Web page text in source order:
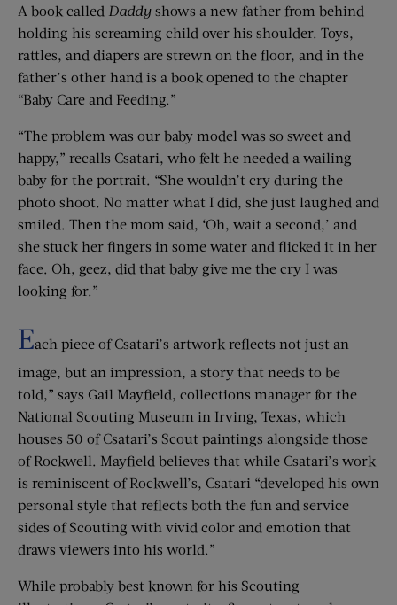
A book called Daddy shows a new father from behind
holding his screaming child over his shoulder. Toys,
rattles, and diapers are strewn on the floor, and in the
father’s other hand is a book opened to the chapter
“Baby Care and Feeding.”
“The problem was our baby model was so sweet and
happy,” recalls Csatari, who felt he needed a wailing
baby for the portrait. “She wouldn’t cry during the
photo shoot. No matter what I did, she just laughed and
smiled. Then the mom said, ‘Oh, wait a second,’ and
she stuck her fingers in some water and flicked it in her
face. Oh, geez, did that baby give me the cry I was
looking for.”
Each piece of Csatari’s artwork reflects not just an
image, but an impression, a story that needs to be
told,” says Gail Mayfield, collections manager for the
National Scouting Museum in Irving, Texas, which
houses 50 of Csatari’s Scout paintings alongside those
of Rockwell. Mayfield believes that while Csatari’s work
is reminiscent of Rockwell’s, Csatari “developed his own
personal style that reflects both the fun and service
sides of Scouting with vivid color and emotion that
draws viewers into his world.”
While probably best known for his Scouting